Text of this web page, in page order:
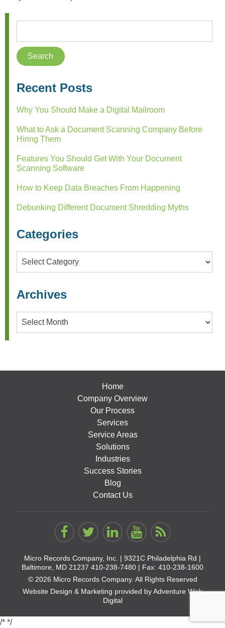
Recent Posts
Why You Should Make a Digital Mailroom
What to Ask a Document Scanning Company Before
Hiring Them
Features You Should Get With Your Document
Scanning Software
How to Keep Data Breaches From Happening
Debunking Different Document Shredding Myths
Categories
Categories
Archives
Archives
Home
Company Overview
Our Process
Services
Service Areas
Solutions
Industries
Success Stories
Blog
Contact Us
Micro Records Company, Inc. | 9321C Philadelphia Rd |
Baltimore, MD 21237 410-238-7480 | Fax: 410-238-1600
© 2026 Micro Records Company. All Rights Reserved
Website Design & Marketing provided byAdventure Web
Digital
/* */